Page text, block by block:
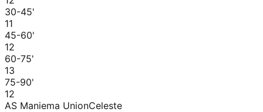
30-45'
11
45-60'
12
60-75'
13
75-90'
12
AS Maniema UnionCeleste